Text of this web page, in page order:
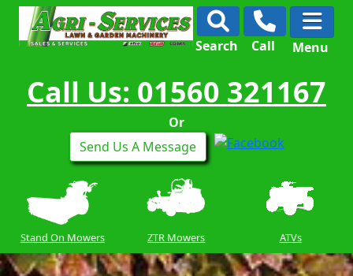
Search Call Menu
Call Us: 01560 321167
Or
Send Us A Message
Stand On Mowers ZTR Mowers ATVs